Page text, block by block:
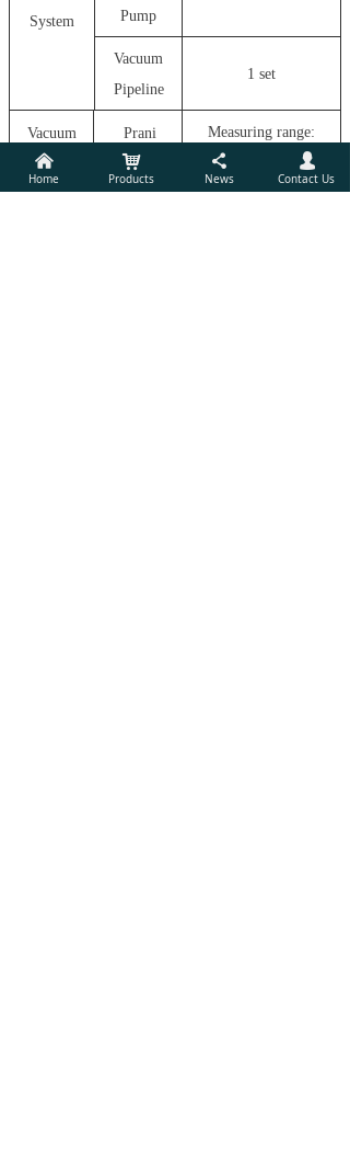
System
Pump
Vacuum
Pipeline
1 set
Vacuum
Monitor
Prani
Gauge
Measuring range:
1.0*10 -2 pa
낀
Home
낙
Products
끖
News
넙
Contact Us